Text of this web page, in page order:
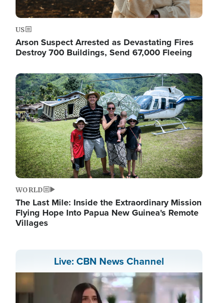
US
Arson Suspect Arrested as Devastating Fires
Destroy 700 Buildings, Send 67,000 Fleeing
Image
WORLD
The Last Mile: Inside the Extraordinary Mission
Flying Hope Into Papua New Guinea's Remote
Villages
Live: CBN News Channel